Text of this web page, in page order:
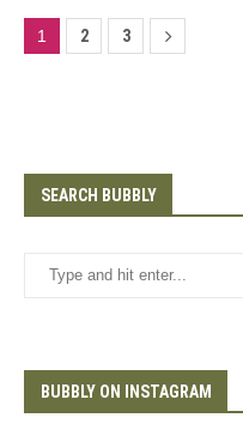
1 2 3
SEARCH BUBBLY
BUBBLY ON INSTAGRAM